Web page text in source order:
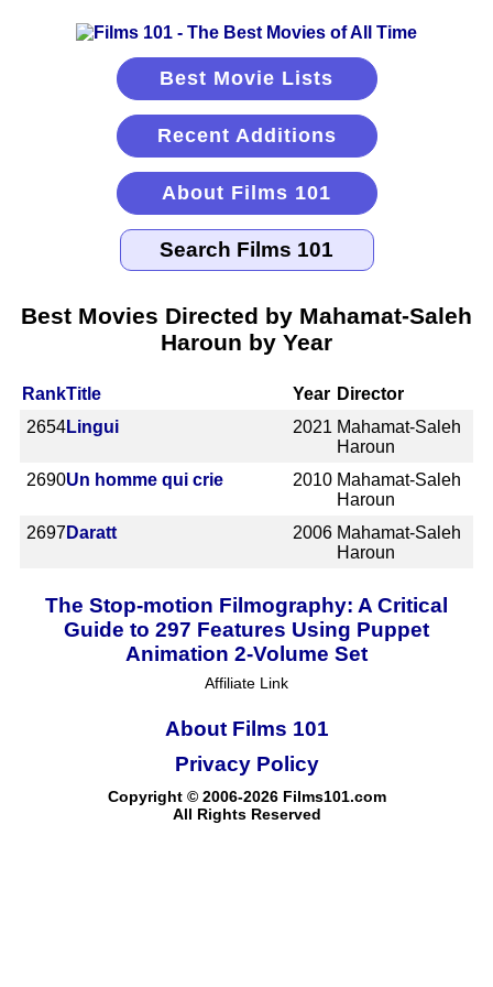
Best Movie Lists
Recent Additions
About Films 101
Best Movies Directed by Mahamat-Saleh
Haroun by Year
RankTitle Year Director
2654Lingui 2021 Mahamat-Saleh
Haroun
2690Un homme qui crie 2010 Mahamat-Saleh
Haroun
2697 Daratt 2006 Mahamat-Saleh
Haroun
The Stop-motion Filmography: A Critical
Guide to 297 Features Using Puppet
Animation 2-Volume Set
Affiliate Link
About Films 101
Copyright © 2006-2026 Films101.com
All Rights Reserved
Privacy Policy